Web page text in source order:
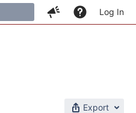
Log In
Export